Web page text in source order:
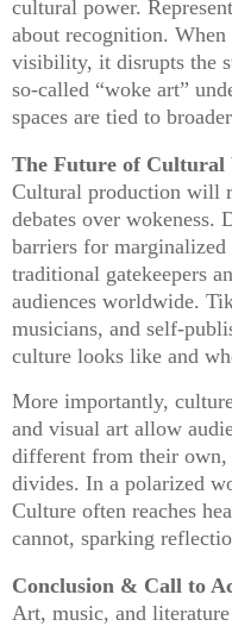
cultural power.
about recognition.
visibility, it disrupts the
so-called “woke art”
spaces are tied to
The Future of Cultural
Cultural production will
debates over wokeness.
barriers for marginalized
traditional gatekeepers
audiences worldwide.
musicians, and self-
culture looks like and
More importantly,
and visual art allow
different from their own,
divides. In a polarized
Culture often reaches
cannot, sparking
Conclusion & Call to
Art, music, and